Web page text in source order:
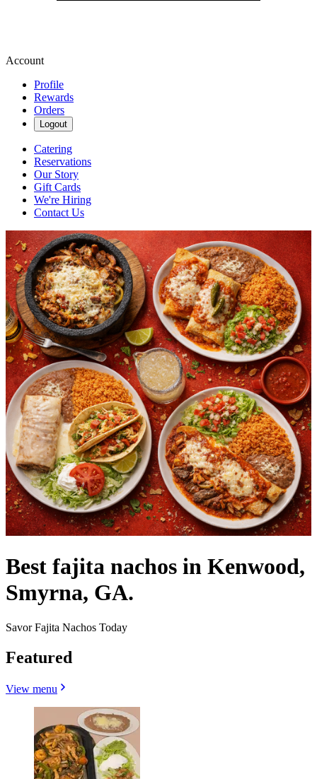
Account
Profile
Rewards
Orders
Logout
Catering
Reservations
Our Story
Gift Cards
We're Hiring
Contact Us
Best fajita nachos in Kenwood,
Smyrna, GA.
Savor Fajita Nachos Today
Featured
View menu